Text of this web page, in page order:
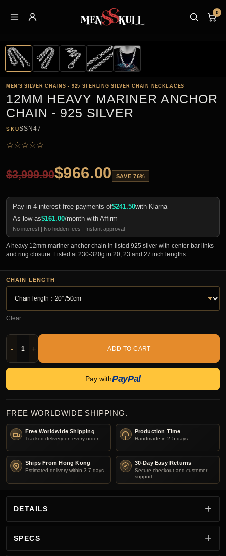
0
MEN'S SILVER CHAINS - 925 STERLING SILVER CHAIN NECKLACES
12MM HEAVY MARINER ANCHOR
CHAIN - 925 SILVER
SKUSSN47
☆☆☆☆☆
$3,999.90$966.00 SAVE 76%
Pay in 4 interest-free payments of$241.50with Klarna
As low as$161.00/month with Affirm
No interest | No hidden fees | Instant approval
A heavy 12mm mariner anchor chain in listed 925 silver with center-bar links
and ring closure. Listed at 230-320g in 20, 23 and 27 inch lengths.
CHAIN LENGTH
Clear
- + ADD TO CART
Pay withPayPal
FREE WORLDWIDE SHIPPING.
Free Worldwide Shipping
Tracked delivery on every order.
Production Time
Handmade in 2-5 days.
Ships From Hong Kong
Estimated delivery within 3-7 days.
30-Day Easy Returns
Secure checkout and customer
support.
DETAILS
SPECS